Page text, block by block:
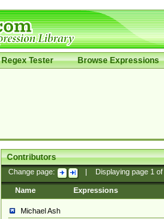
Regex Tester Browse Expressions
Contributors
Change page: Displaying page 1of
Name Expressions
Michael Ash